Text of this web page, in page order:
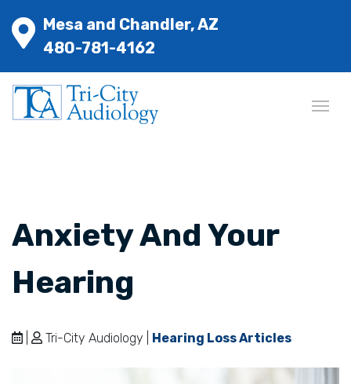
Mesa and Chandler, AZ
480-781-4162
Anxiety And Your
Hearing
Tri-City Audiology | Hearing Loss Articles